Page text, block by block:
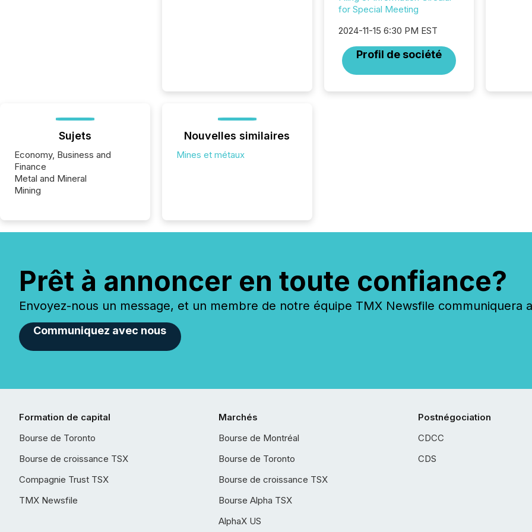
for Special Meeting
2024-11-15 6:30 PM EST
Profil de société
Sujets
Economy, Business and
Finance
Metal and Mineral
Mining
Nouvelles similaires
Mines et métaux
Prêt à annoncer en toute confiance?
Envoyez-nous un message, et un membre de notre équipe TMX Newsfile communiquera
Communiquez avec nous
Formation de capital
Bourse de Toronto
Bourse de croissance TSX
Compagnie Trust TSX
TMX Newsfile
Marchés
Bourse de Montréal
Bourse de Toronto
Bourse de croissance TSX
Bourse Alpha TSX
AlphaX US
Postnégociation
CDCC
CDS